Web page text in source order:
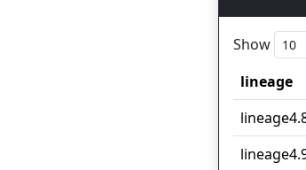
Show
lineage
lineage